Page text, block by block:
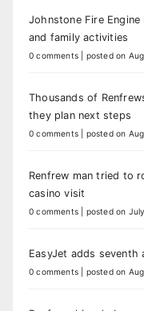
Johnstone Fire
and family activities
0 comments posted on
Thousands of
they plan next steps
0 comments posted on
Renfrew man tried to
casino visit
0 comments posted on
EasyJet adds
0 comments posted on